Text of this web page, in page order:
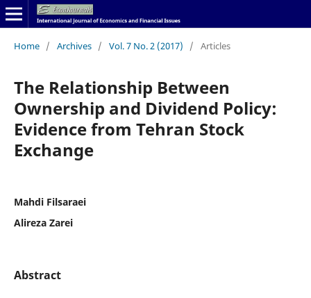
Home / Archives / Vol. 7 No. 2 (2017) / Articles
The Relationship Between
Ownership and Dividend Policy:
Evidence from Tehran Stock
Exchange
Mahdi Filsaraei
Alireza Zarei
Abstract